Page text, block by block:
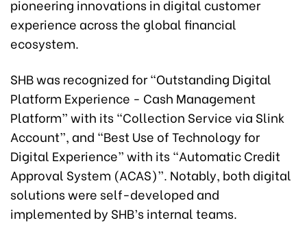
pioneering innovations in digital customer
experience across the global financial
ecosystem.
SHB was recognized for “Outstanding Digital
Platform Experience - Cash Management
Platform” with its “Collection Service via Slink
Account”, and “Best Use of Technology for
Digital Experience” with its “Automatic Credit
Approval System (ACAS)”. Notably, both digital
solutions were self-developed and
implemented by SHB’s internal teams.